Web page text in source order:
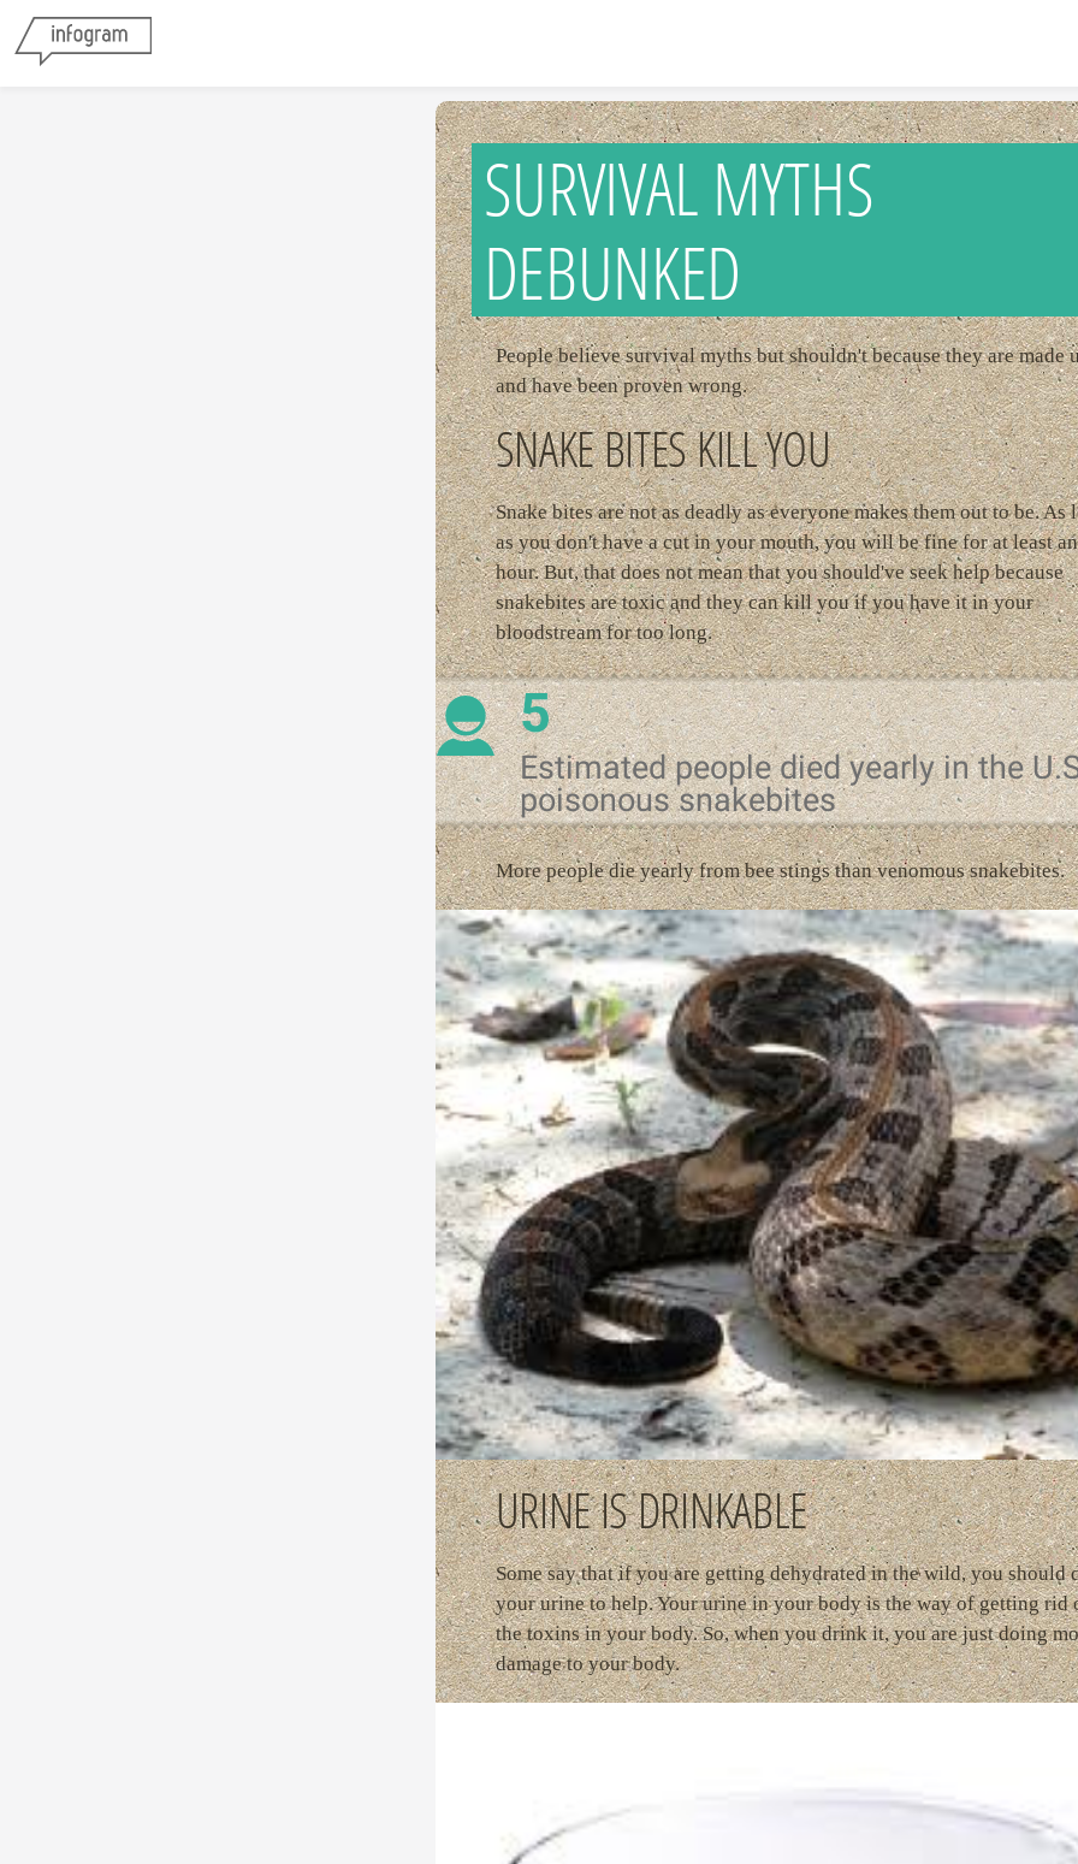
SURVIVAL MYTHS
DEBUNKED
People believe survival myths but shouldn't because they are made
and have been proven wrong.
SNAKE BITES KILL YOU
Snake bites are not as deadly as everyone makes them out to be. As
as you don't have a cut in your mouth, you will be fine for at least an
hour. But, that does not mean that you should've seek help because
snakebites are toxic and they can kill you if you have it in your
bloodstream for too long.
5
Estimated people died yearly in the
poisonous snakebites
More people die yearly from bee stings than venomous snakebites.
URINE IS DRINKABLE
Some say that if you are getting dehydrated in the wild, you should
your urine to help. Your urine in your body is the way of getting rid
the toxins in your body. So, when you drink it, you are just doing
damage to your body.